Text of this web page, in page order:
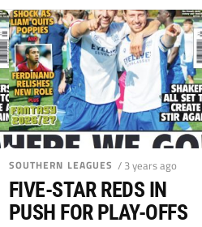
SOUTHERN LEAGUES / 3 years ago
FIVE-STAR REDS IN
PUSH FOR PLAY-OFFS